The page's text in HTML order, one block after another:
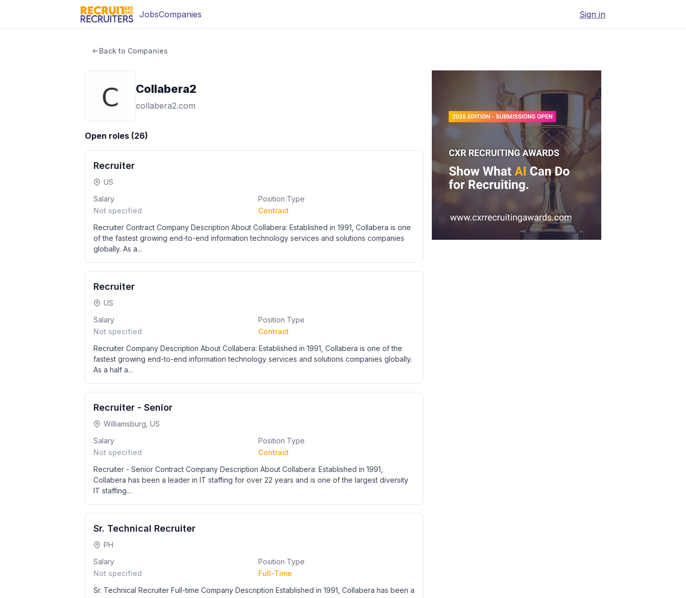
JobsCompanies Sign in
Back to Companies
Collabera2
collabera2.com
Open roles (26)
Recruiter
US
Salary
Not specified
Position Type
Contract
Recruiter Contract Company Description About Collabera: Established in 1991, Collabera is one
of the fastest growing end-to-end information technology services and solutions companies
globally. As a...
Recruiter
US
Salary
Not specified
Position Type
Contract
Recruiter Company Description About Collabera: Established in 1991, Collabera is one of the
fastest growing end-to-end information technology services and solutions companies globally.
As a half a...
Recruiter - Senior
Williamsburg, US
Salary
Not specified
Position Type
Contract
Recruiter - Senior Contract Company Description About Collabera: Established in 1991,
Collabera has been a leader in IT staffing for over 22 years and is one of the largest diversity
IT staffing...
Sr. Technical Recruiter
PH
Salary
Not specified
Position Type
Full-Time
Sr. Technical Recruiter Full-time Company Description Established in 1991, Collabera has been a